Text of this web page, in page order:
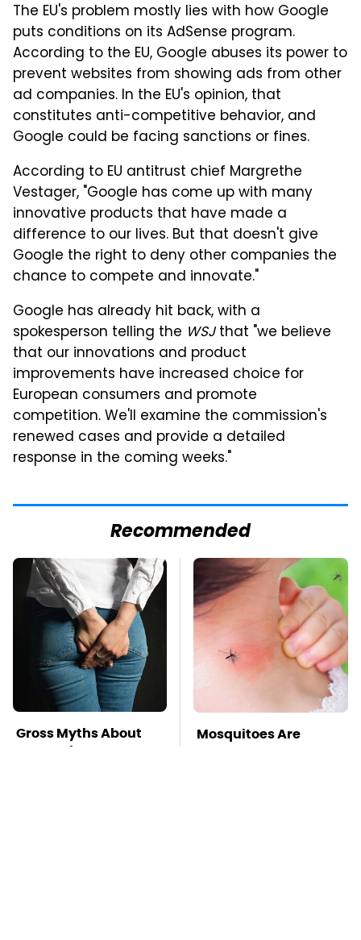
The EU's problem mostly lies with how Google
puts conditions on its AdSense program.
According to the EU, Google abuses its power to
prevent websites from showing ads from other
ad companies. In the EU's opinion, that
constitutes anti-competitive behavior, and
Google could be facing sanctions or fines.
According to EU antitrust chief Margrethe
Vestager, "Google has come up with many
innovative products that have made a
difference to our lives. But that doesn't give
Google the right to deny other companies the
chance to compete and innovate."
Google has already hit back, with a
spokesperson telling the WSJthat "we believe
that our innovations and product
improvements have increased choice for
European consumers and promote
competition. We'll examine the commission's
renewed cases and provide a detailed
response in the coming weeks."
Recommended
Gross Myths About
Farts Science Says
Mosquitoes Are